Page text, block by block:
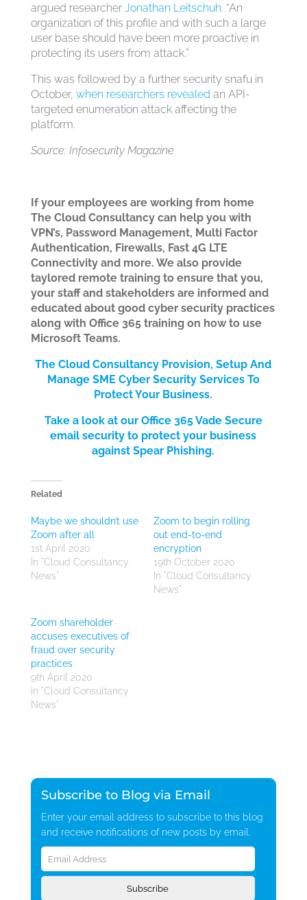
argued researcherJonathan Leitschuh. “An
organization of this profile and with such a large
user base should have been more proactive in
protecting its users from attack.”
This was followed by a further security snafu in
October, when researchers revealed an API-
targeted enumeration attack affecting the
platform.
Source: Infosecurity Magazine
If your employees are working from home
The Cloud Consultancy can help you with
VPN’s, Password Management, Multi Factor
Authentication, Firewalls, Fast 4G LTE
Connectivity and more. We also provide
taylored remote training to ensure that you,
your staff and stakeholders are informed and
educated about good cyber security practices
along with Office 365 training on how to use
Microsoft Teams.
The Cloud Consultancy Provision, Setup And
Manage SME Cyber Security Services To
Protect Your Business.
Take a look at our Office 365 Vade Secure
email security to protect your business
against Spear Phishing.
Related
Maybe we shouldn’t use
Zoom after all
1st April 2020
In "Cloud Consultancy
News"
Zoom to begin rolling
out end-to-end
encryption
19th October 2020
In "Cloud Consultancy
News"
Zoom shareholder
accuses executives of
fraud over security
practices
9th April 2020
In "Cloud Consultancy
News"
Subscribe to Blog via Email
Enter your email address to subscribe to this blog
and receive notifications of new posts by email.
Email
Address
Subscribe